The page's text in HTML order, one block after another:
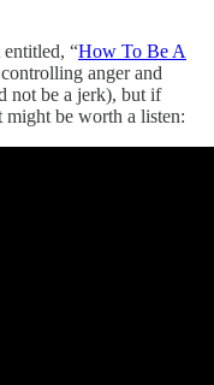
“How To Be A
controlling anger and
not be a jerk), but if
be worth a listen: